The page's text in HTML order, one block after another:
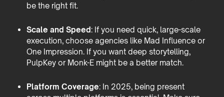
be the right fit.
Scale and Speed: If you need quick, large-scale
execution, choose agencies like Mad Influence or
One Impression. If you want deep storytelling,
PulpKey or Monk-E might be a better match.
Platform Coverage: In 2025, being present